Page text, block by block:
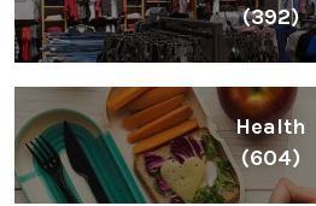
(392)
Health
(604)